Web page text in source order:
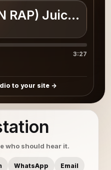
RAP) Juice -
3:27
to your site
who should hear it.
WhatsApp Email